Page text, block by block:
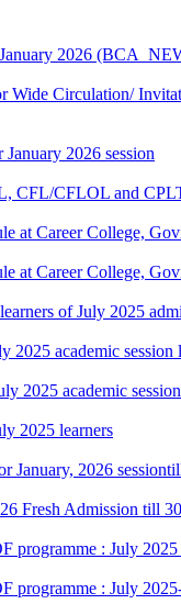
2026
Wide Circulation/
2026 session
CFL/CFLOL and
at Career College,
at Career College,
of July 2025
academic session
2025 academic
2025 learners
January, 2026
Fresh Admission till
programme : July
programme : July